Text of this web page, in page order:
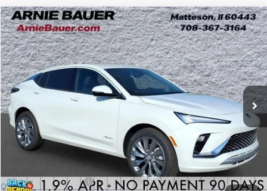
NEW2026BUICK ENVISTAAVENIR
VIN:KL47LCEP0TB245459Stock:B260404Model:4TS58
Courtesy Transportation Unit 2 mi Ext. Int.
BUY LEASE
$450
SAVINGS
$32,653
ARNIE BAUER PRICE
Less
$32,690
Arnie Bauer Discount -$450
Compare Vehicle